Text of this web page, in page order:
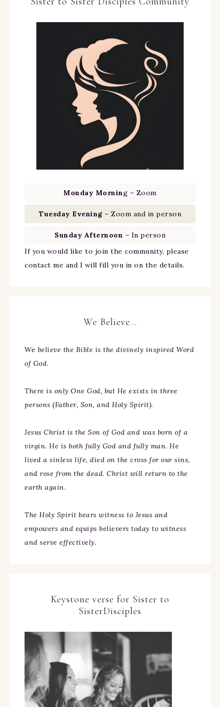
Monday Morning – Zoom
Tuesday Evening – Zoom and in person
Sunday Afternoon – In person
If you would like to join the community, please
contact me and I will fill you in on the details.
We Believe…
We believe the Bible is the divinely inspired Word
of God.
There is only One God, but He exists in three
persons (Father, Son, and Holy Spirit).
Jesus Christ is the Son of God and was born of a
virgin. He is both fully God and fully man. He
lived a sinless life, died on the cross for our sins,
and rose from the dead. Christ will return to the
earth again.
The Holy Spirit bears witness to Jesus and
empowers and equips believers today to witness
and serve effectively.
Keystone verse for Sister to
SisterDisciples